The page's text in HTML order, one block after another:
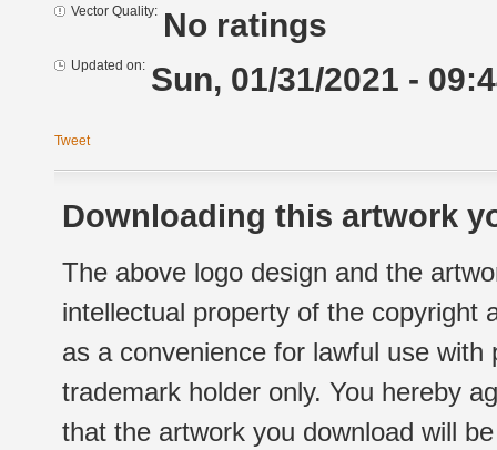
Vector Quality: No ratings
Updated on: Sun, 01/31/2021 -
Tweet
Downloading this artwork
The above logo design and the
intellectual property of the copyright
as a convenience for lawful use
trademark holder only. You hereby
that the artwork you download will